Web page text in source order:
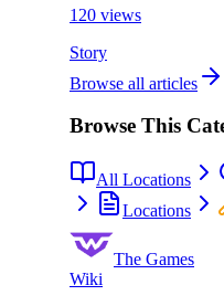
120 views
Story
Browse all articles
Browse This
All Locations
Locations
The Games
Wiki